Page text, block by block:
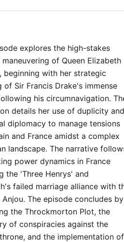
as they unpack
drama moments that
Is History Club: Unlock
full experience of the
exclusive bonus
ad-free
access to every series
live show tickets, a
only newsletter,
books from the
and access to our
Discord chatroom.
directly
For
Goalhanger Podcasts,
to
explores the high-stakes
of Queen Elizabeth
beginning with her strategic
of Sir Francis Drake's immense
his circumnavigation.
details her use of duplicity and
diplomacy to manage tensions
and France amidst a complex
landscape. The narrative
power dynamics in France
the 'Three Henrys' and
failed marriage alliance with
The episode concludes by
the Throckmorton Plot, the
of conspiracies against the
and the implementation of